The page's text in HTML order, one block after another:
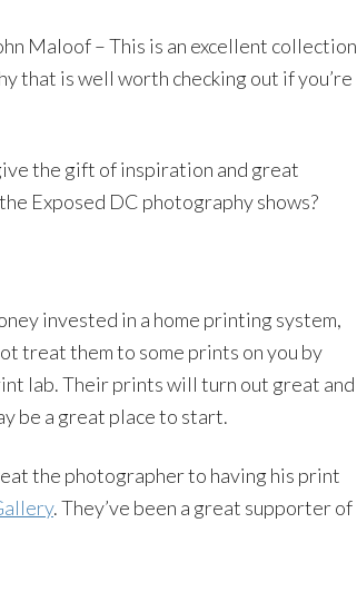
Maloof – This is an excellent collection
that is well worth checking out if you’re
the gift of inspiration and great
Exposed DC photography shows?
invested in a home printing system,
treat them to some prints on you by
lab. Their prints will turn out great and
be a great place to start.
the photographer to having his print
. They’ve been a great supporter of